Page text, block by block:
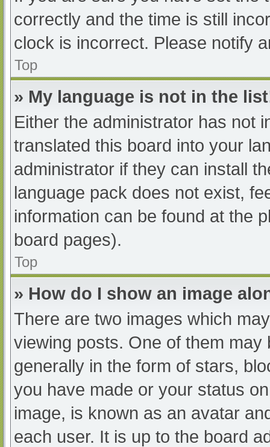
correctly and the time is still
clock is incorrect. Please notify
Top
» My language is not in the
Either the administrator has not
translated this board into your
administrator if they can install
language pack does not exist,
information can be found at the
board pages).
Top
» How do I show an image
There are two images which
viewing posts. One of them
generally in the form of stars,
you have made or your status
image, is known as an avatar
each user. It is up to the board